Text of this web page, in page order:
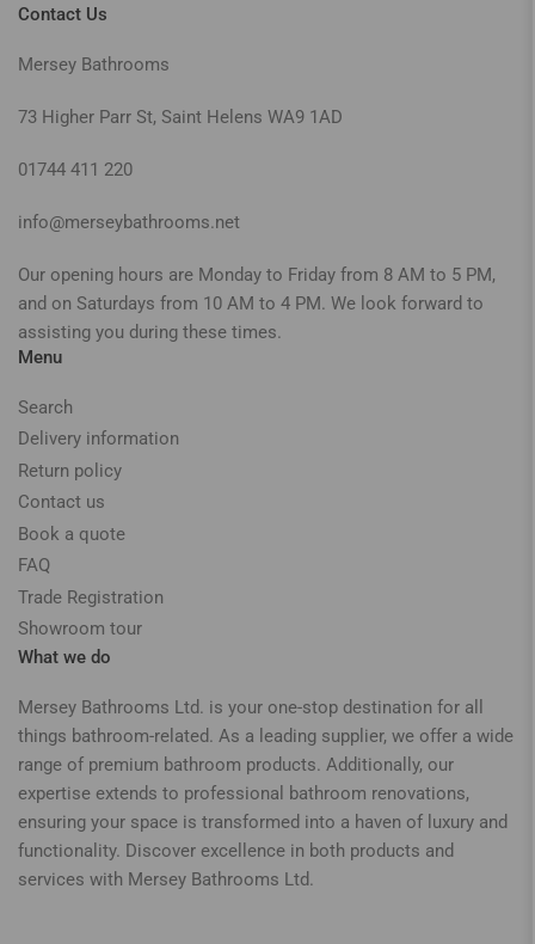
Contact Us
Mersey Bathrooms
73 Higher Parr St, Saint Helens WA9 1AD
01744 411 220
info@merseybathrooms.net
Our opening hours are Monday to Friday from 8 AM to 5 PM,
and on Saturdays from 10 AM to 4 PM. We look forward to
assisting you during these times.
Menu
Search
Delivery information
Return policy
Contact us
Book a quote
FAQ
Trade Registration
Showroom tour
What we do
Mersey Bathrooms Ltd. is your one-stop destination for all
things bathroom-related. As a leading supplier, we offer a wide
range of premium bathroom products. Additionally, our
expertise extends to professional bathroom renovations,
ensuring your space is transformed into a haven of luxury and
functionality. Discover excellence in both products and
services with Mersey Bathrooms Ltd.